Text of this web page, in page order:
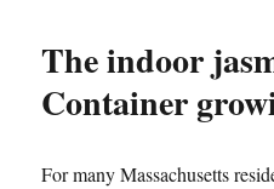
The indoor
Container
For many Massachusetts